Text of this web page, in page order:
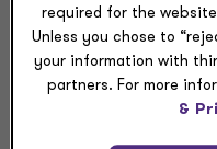
Diversity isn’t a zero-
works better for each
Yet, from healthcare to
to women in the
required for the
Unless you chose to
your information with
partners. For more
&